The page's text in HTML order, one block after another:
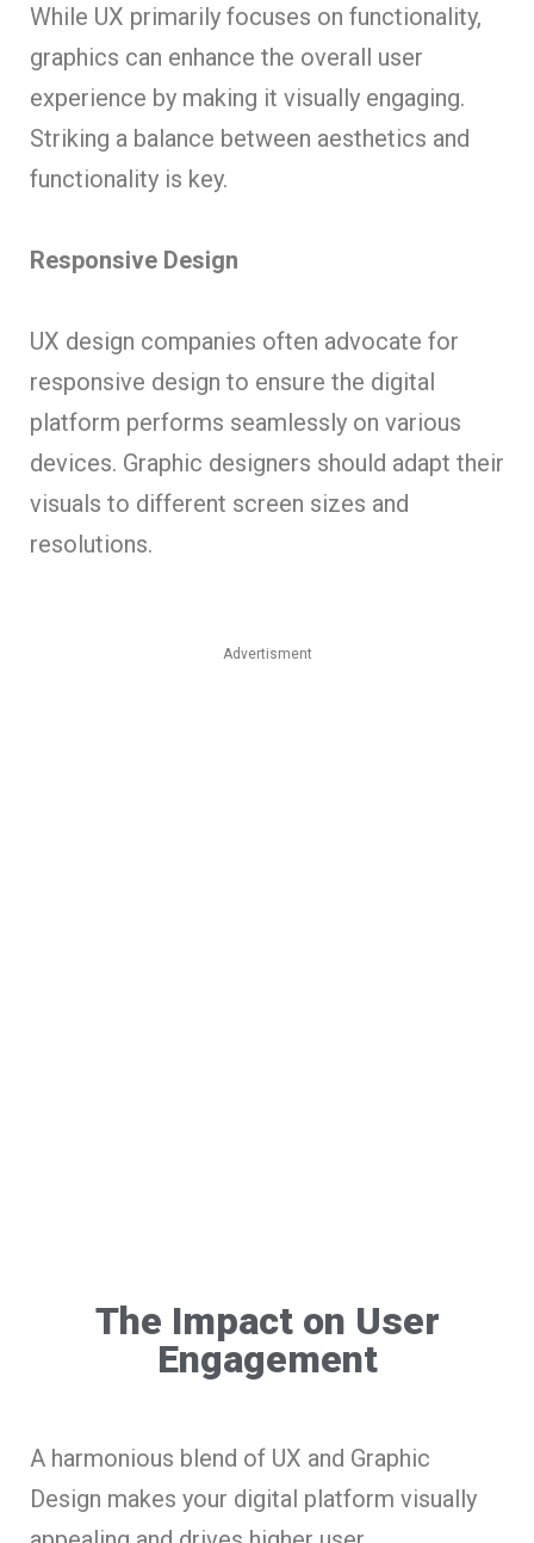
While UX primarily focuses on functionality,
graphics can enhance the overall user
experience by making it visually engaging.
Striking a balance between aesthetics and
functionality is key.
Responsive Design
UX design companies often advocate for
responsive design to ensure the digital
platform performs seamlessly on various
devices. Graphic designers should adapt their
visuals to different screen sizes and
resolutions.
Advertisment
The Impact on User
Engagement
A harmonious blend of UX and Graphic
Design makes your digital platform visually